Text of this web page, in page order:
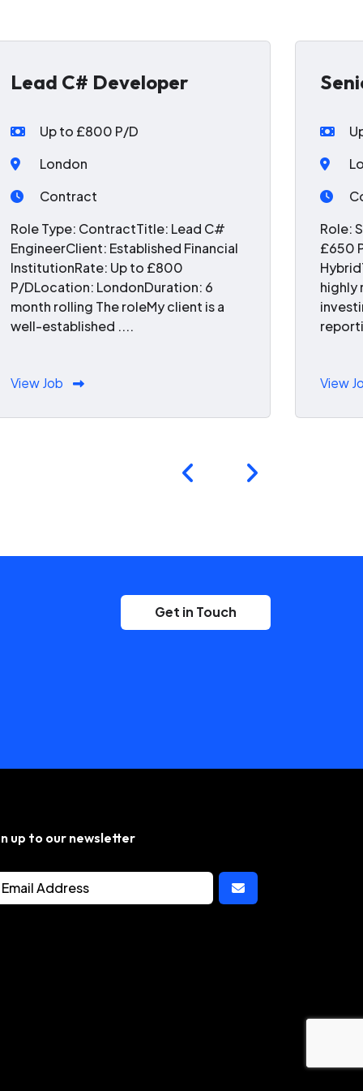
Lead C# Developer
Up to £800 P/D
London
Contract
Role Type: ContractTitle: Lead C#
EngineerClient: Established Financial
InstitutionRate: Up to £800
P/DLocation: LondonDuration: 6
month rolling The roleMy client is a
well-established ....
View Job
Role:
£650
highly
View
Get in Touch
up to our newsletter